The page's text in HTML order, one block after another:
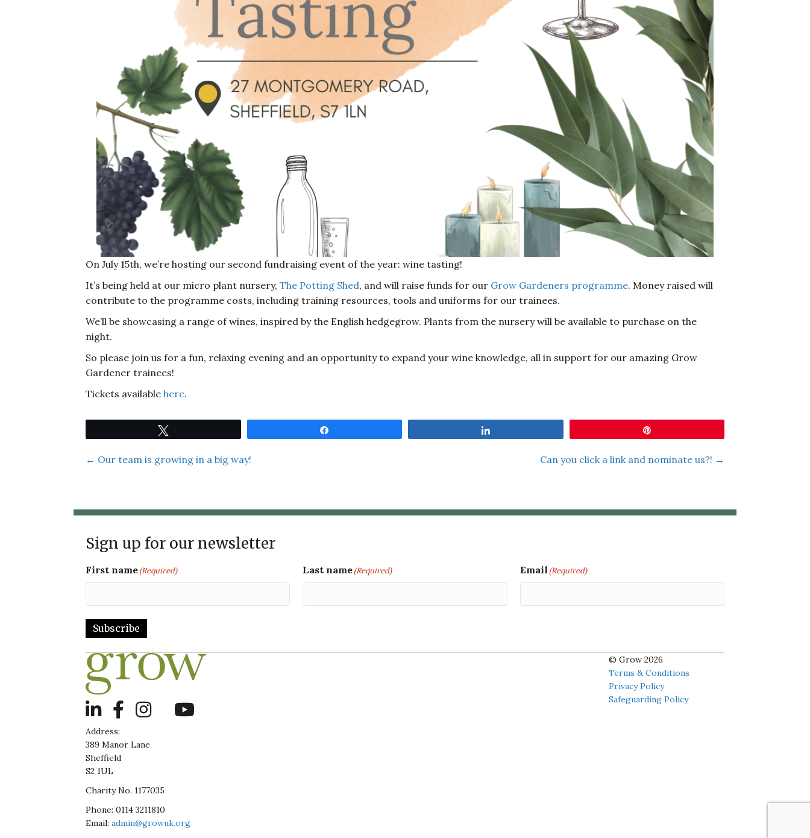
On July 15th, we’re hosting our second fundraising event of the year: wine tasting!
It’s being held at our micro plant nursery, The Potting Shed, and will raise funds for our Grow Gardeners programme. Money raised will
contribute to the programme costs, including training resources, tools and uniforms for our trainees.
We’ll be showcasing a range of wines, inspired by the English hedgegrow. Plants from the nursery will be available to purchase on the
night.
So please join us for a fun, relaxing evening and an opportunity to expand your wine knowledge, all in support for our amazing Grow
Gardener trainees!
Tickets available here.
Posts
← Our team is growing in a big way! Can you click a link and nominate us?! →
Sign up for our newsletter
First name(Required) Last name(Required) Email (Required)
Subscribe
LinkedIn
Address:
389 Manor Lane
Sheffield
S2 1UL
Charity No. 1177035
Phone: 0114 3211810
Email: admin@growuk.org
© Grow 2026
Terms & Conditions
Privacy Policy
Safeguarding Policy